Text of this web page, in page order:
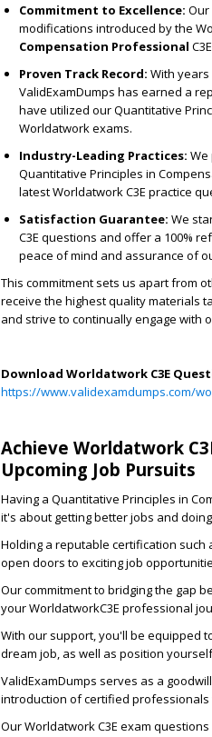
Commitment to Excellence:
modifications introduced by the
Compensation Professional
Proven Track Record: With
ValidExamDumps has earned a
have utilized our Quantitative
Worldatwork exams.
Industry-Leading Practices:
Quantitative Principles in
latest Worldatwork C3E practice
Satisfaction Guarantee: We
C3E questions and offer a 100%
peace of mind and assurance of
This commitment sets us apart from
receive the highest quality materials
and strive to continually engage with
Download Worldatwork C3E
https://www.validexamdumps.com/
Achieve Worldatwork
Upcoming Job Pursuits
Having a Quantitative Principles in
it's about getting better jobs and
Holding a reputable certification such
open doors to exciting job
Our commitment to bridging the gap
your WorldatworkC3E professional
With our support, you'll be equipped
dream job, as well as position
ValidExamDumps serves as a
introduction of certified
Our Worldatwork C3E exam